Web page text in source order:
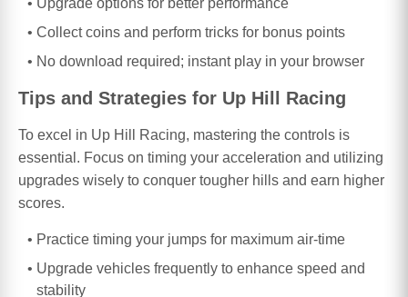
Upgrade options for better performance
Collect coins and perform tricks for bonus points
No download required; instant play in your browser
Tips and Strategies for Up Hill Racing
To excel in Up Hill Racing, mastering the controls is
essential. Focus on timing your acceleration and utilizing
upgrades wisely to conquer tougher hills and earn higher
scores.
Practice timing your jumps for maximum air-time
Upgrade vehicles frequently to enhance speed and
stability